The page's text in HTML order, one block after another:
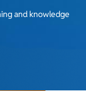
and knowledge